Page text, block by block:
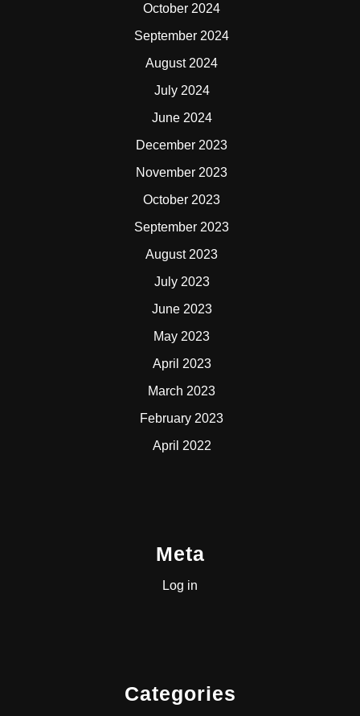
October 2024
September 2024
August 2024
July 2024
June 2024
December 2023
November 2023
October 2023
September 2023
August 2023
July 2023
June 2023
May 2023
April 2023
March 2023
February 2023
April 2022
Meta
Log in
Categories